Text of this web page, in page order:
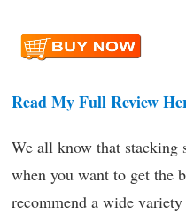
Read My Full Review
We all know that stacking
when you want to get the
recommend a wide